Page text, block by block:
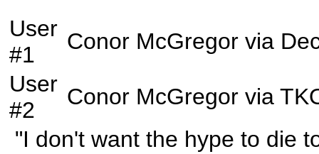
User
#1
Conor McGregor via
User
#2
Conor McGregor via
"I don't want the hype to die